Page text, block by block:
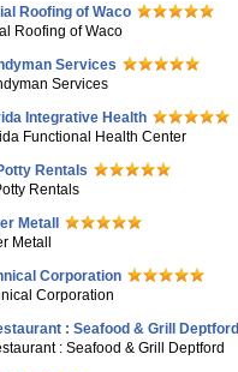
Roofing of Waco
Roofing of Waco
Services
Services
Integrative Health
Functional Health Center
Rentals
Rentals
Metall
Metall
Corporation
Corporation
: Seafood & Grill Deptford
: Seafood & Grill Deptford